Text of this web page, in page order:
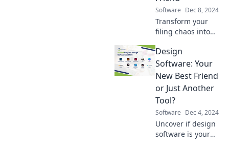
today!
Software Dec 8, 2024
Transform your
filing chaos into
Discover how
document
management
software can be
your files' new
best friend.
Design
Software: Your
New Best Friend
or Just Another
Tool?
Software Dec 4, 2024
Uncover if design
software is your